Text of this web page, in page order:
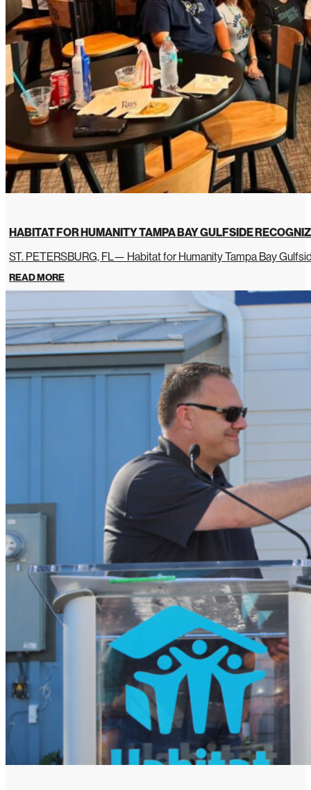
HABITAT FOR HUMANITY TAMPA BAY GULFSIDE
ST. PETERSBURG, FL— Habitat for Humanity Tampa Bay
READ MORE